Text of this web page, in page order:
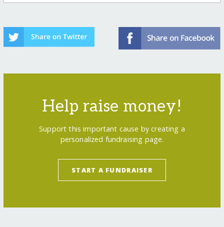
Help raise money!
Support this important cause by creating a
personalized fundraising page.
START A FUNDRAISER